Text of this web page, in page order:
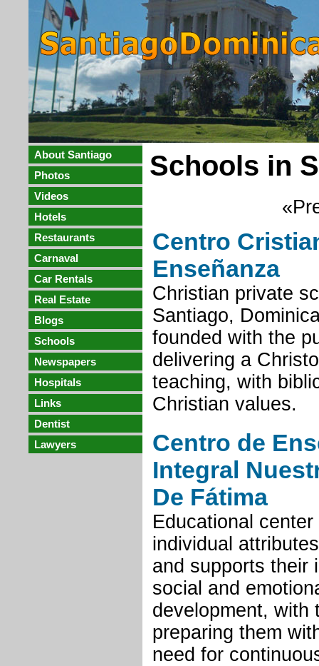
About Santiago
Photos
Videos
Hotels
Restaurants
Carnaval
Car Rentals
Real Estate
Blogs
Schools
Newspapers
Hospitals
Links
Dentist
Lawyers
Schools in
Centro
Enseñanza
Christian private
Santiago,
founded with the
delivering a
teaching, with
Christian values.
Centro de
Integral
De Fátima
Educational
individual
and supports their
social and
development, with
preparing them
need for